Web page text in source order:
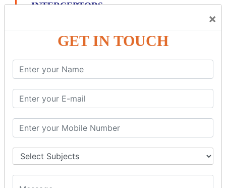
×
GET IN TOUCH
INTERCEPTORS
Params Interceptor
Prepare Interceptor
modelDriven interceptor
Exception Interceptor
File Upload Interceptor
STRUTS 2 VALIDATION
CUSTOM VALIDATION